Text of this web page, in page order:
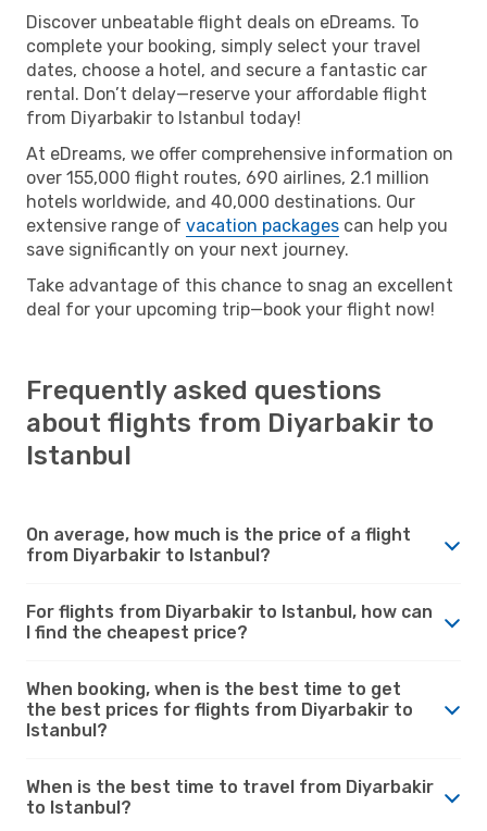
Discover unbeatable flight deals on eDreams. To
complete your booking, simply select your travel
dates, choose a hotel, and secure a fantastic car
rental. Don’t delay—reserve your affordable flight
from Diyarbakir to Istanbul today!
At eDreams, we offer comprehensive information on
over 155,000 flight routes, 690 airlines, 2.1 million
hotels worldwide, and 40,000 destinations. Our
extensive range of vacation packages can help you
save significantly on your next journey.
Take advantage of this chance to snag an excellent
deal for your upcoming trip—book your flight now!
Frequently asked questions
about flights from Diyarbakir to
Istanbul
On average, how much is the price of a flight
from Diyarbakir to Istanbul?
For flights from Diyarbakir to Istanbul, how can
I find the cheapest price?
When booking, when is the best time to get
the best prices for flights from Diyarbakir to
Istanbul?
When is the best time to travel from Diyarbakir
to Istanbul?